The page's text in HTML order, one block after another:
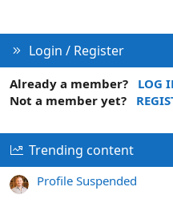
Login / Register
Already a member?
LOG
Not a member yet?
Trending content
Profile Suspended